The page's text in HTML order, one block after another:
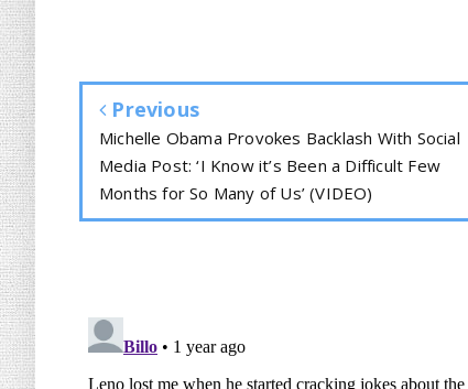
Previous
Michelle Obama Provokes Backlash With Social
Media Post: ‘I Know it’s Been a Difficult Few
Months for So Many of Us’ (VIDEO)